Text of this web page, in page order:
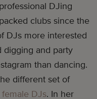
DJing
clubs since the
DJs more interested
digging and party
than dancing.
different set of
female DJs. In her